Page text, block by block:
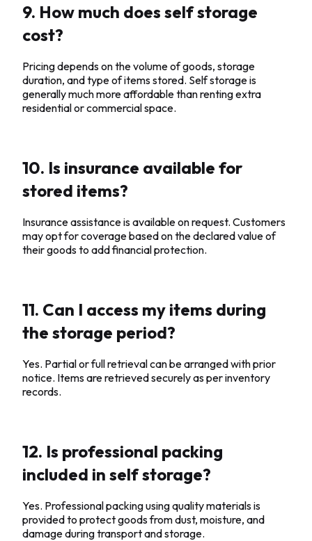
9. How much does self storage
cost?
Pricing depends on the volume of goods, storage
duration, and type of items stored. Self storage is
generally much more affordable than renting extra
residential or commercial space.
10. Is insurance available for
stored items?
Insurance assistance is available on request. Customers
may opt for coverage based on the declared value of
their goods to add financial protection.
11. Can I access my items during
the storage period?
Yes. Partial or full retrieval can be arranged with prior
notice. Items are retrieved securely as per inventory
records.
12. Is professional packing
included in self storage?
Yes. Professional packing using quality materials is
provided to protect goods from dust, moisture, and
damage during transport and storage.